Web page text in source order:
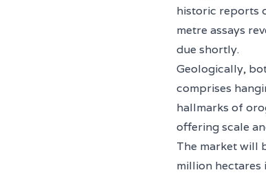
historic reports
metre assays
due shortly.
Geologically,
comprises
hallmarks of
offering scale
The market will
million hectares